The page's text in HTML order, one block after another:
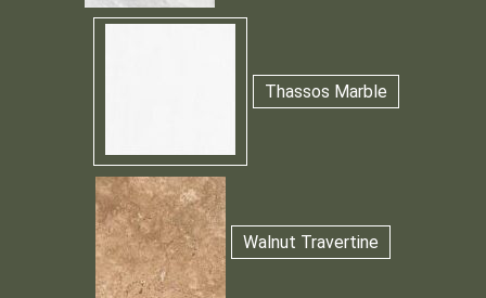
Thassos Marble
Walnut Travertine